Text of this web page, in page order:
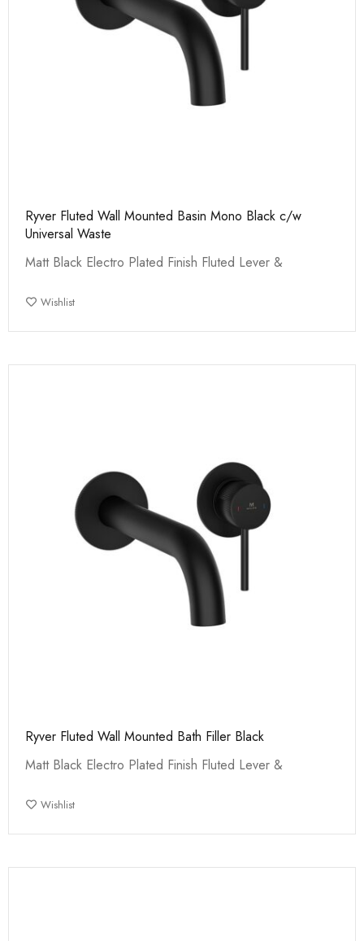
Ryver Fluted Wall Mounted Basin Mono Black c/w
Universal Waste
Matt Black Electro Plated Finish Fluted Lever &
Wishlist
Ryver Fluted Wall Mounted Bath Filler Black
Matt Black Electro Plated Finish Fluted Lever &
Wishlist